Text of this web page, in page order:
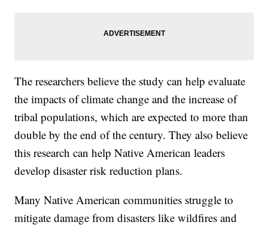
The researchers believe the study can help evaluate
the impacts of climate change and the increase of
tribal populations, which are expected to more than
double by the end of the century. They also believe
this research can help Native American leaders
develop disaster risk reduction plans.
Many Native American communities struggle to
mitigate damage from disasters like wildfires and